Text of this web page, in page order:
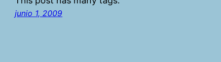
junio 1, 2009